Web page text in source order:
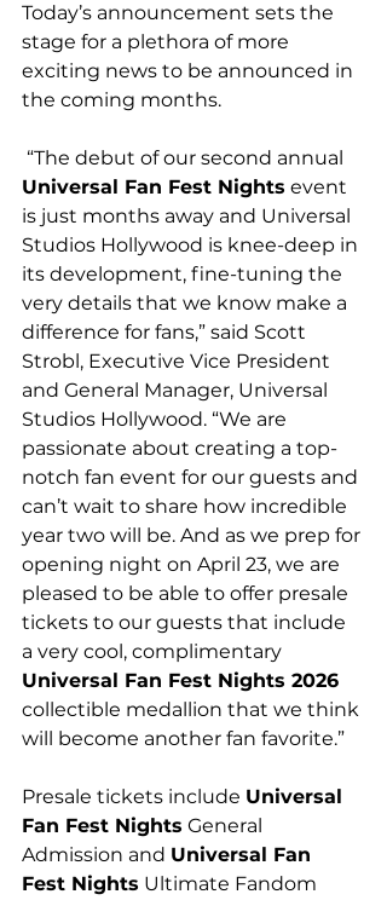
Today’s announcement sets the
stage for a plethora of more
exciting news to be announced in
the coming months.
“The debut of our second annual
Universal Fan Fest Nights event
is just months away and Universal
Studios Hollywood is knee-deep in
its development, fine-tuning the
very details that we know make a
difference for fans,” said Scott
Strobl, Executive Vice President
and General Manager, Universal
Studios Hollywood. “We are
passionate about creating a top-
notch fan event for our guests and
can’t wait to share how incredible
year two will be. And as we prep for
opening night on April 23, we are
pleased to be able to offer presale
tickets to our guests that include
a very cool, complimentary
Universal Fan Fest Nights 2026
collectible medallion that we think
will become another fan favorite.”
Presale tickets include Universal
Fan Fest Nights General
Admission and Universal Fan
Fest Nights Ultimate Fandom